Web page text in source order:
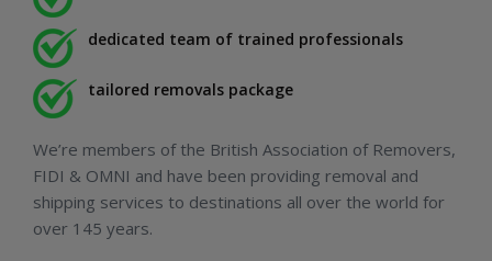
dedicated team of trained professionals
tailored removals package
We’re members of the British Association of Removers,
FIDI & OMNI and have been providing removal and
shipping services to destinations all over the world for
over 145 years.